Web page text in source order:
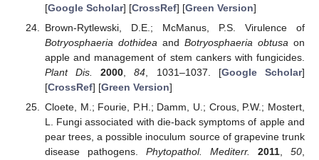
[Google Scholar] [CrossRef] [Green Version]
Brown-Rytlewski, D.E.; McManus, P.S. Virulence of
Botryosphaeria dothideaand Botryosphaeria obtusa on
apple and management of stem cankers with fungicides.
Plant Dis.
2000,84, 1031–1037. [Google Scholar]
[CrossRef] [Green Version]
Cloete, M.; Fourie, P.H.; Damm, U.; Crous, P.W.; Mostert,
L. Fungi associated with die-back symptoms of apple and
pear trees, a possible inoculum source of grapevine trunk
disease pathogens. Phytopathol. Mediterr. 2011,50,